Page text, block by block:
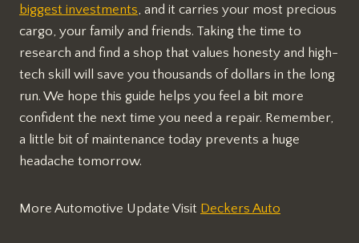
biggest investments, and it carries your most precious
cargo, your family and friends. Taking the time to
research and find a shop that values honesty and high-
tech skill will save you thousands of dollars in the long
run. We hope this guide helps you feel a bit more
confident the next time you need a repair. Remember,
a little bit of maintenance today prevents a huge
headache tomorrow.
More Automotive Update Visit Deckers Auto